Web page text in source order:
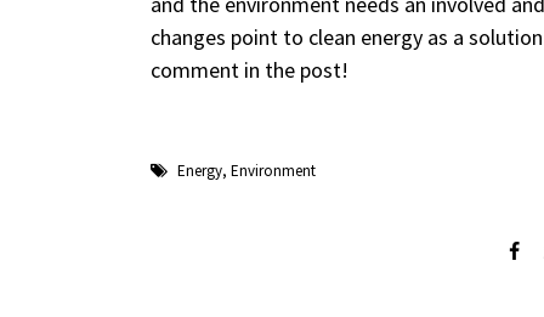
changes point to clean energy as a
comment in the post!
Energy, Environment